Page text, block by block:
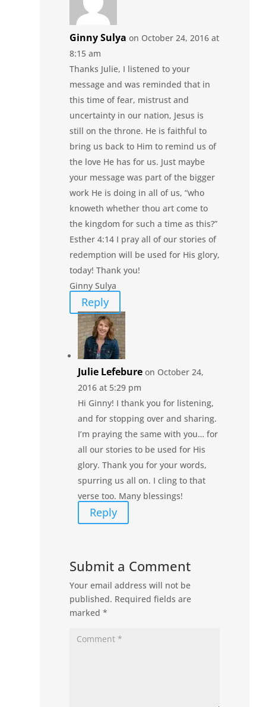
Ginny Sulya on October 24, 2016 at
8:15 am
Thanks Julie, I listened to your
message and was reminded that in
this time of fear, mistrust and
uncertainty in our nation, Jesus is
still on the throne. He is faithful to
bring us back to Him to remind us of
the love He has for us. Just maybe
your message was part of the bigger
work He is doing in all of us, “who
knoweth whether thou art come to
the kingdom for such a time as this?”
Esther 4:14 I pray all of our stories of
redemption will be used for His glory,
today! Thank you!
Ginny Sulya
Reply
Julie Lefebure on October 24,
2016 at 5:29 pm
Hi Ginny! I thank you for listening,
and for stopping over and sharing.
I’m praying the same with you… for
all our stories to be used for His
glory. Thank you for your words,
spurring us all on. I cling to that
verse too. Many blessings!
Reply
Submit a Comment
Your email address will not be
published. Required fields are
marked*